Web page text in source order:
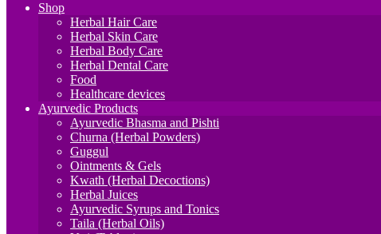
Shop
Herbal Hair Care
Herbal Skin Care
Herbal Body Care
Herbal Dental Care
Food
Healthcare devices
Ayurvedic Products
Ayurvedic Bhasma and Pishti
Churna (Herbal Powders)
Guggul
Ointments & Gels
Kwath (Herbal Decoctions)
Herbal Juices
Ayurvedic Syrups and Tonics
Taila (Herbal Oils)